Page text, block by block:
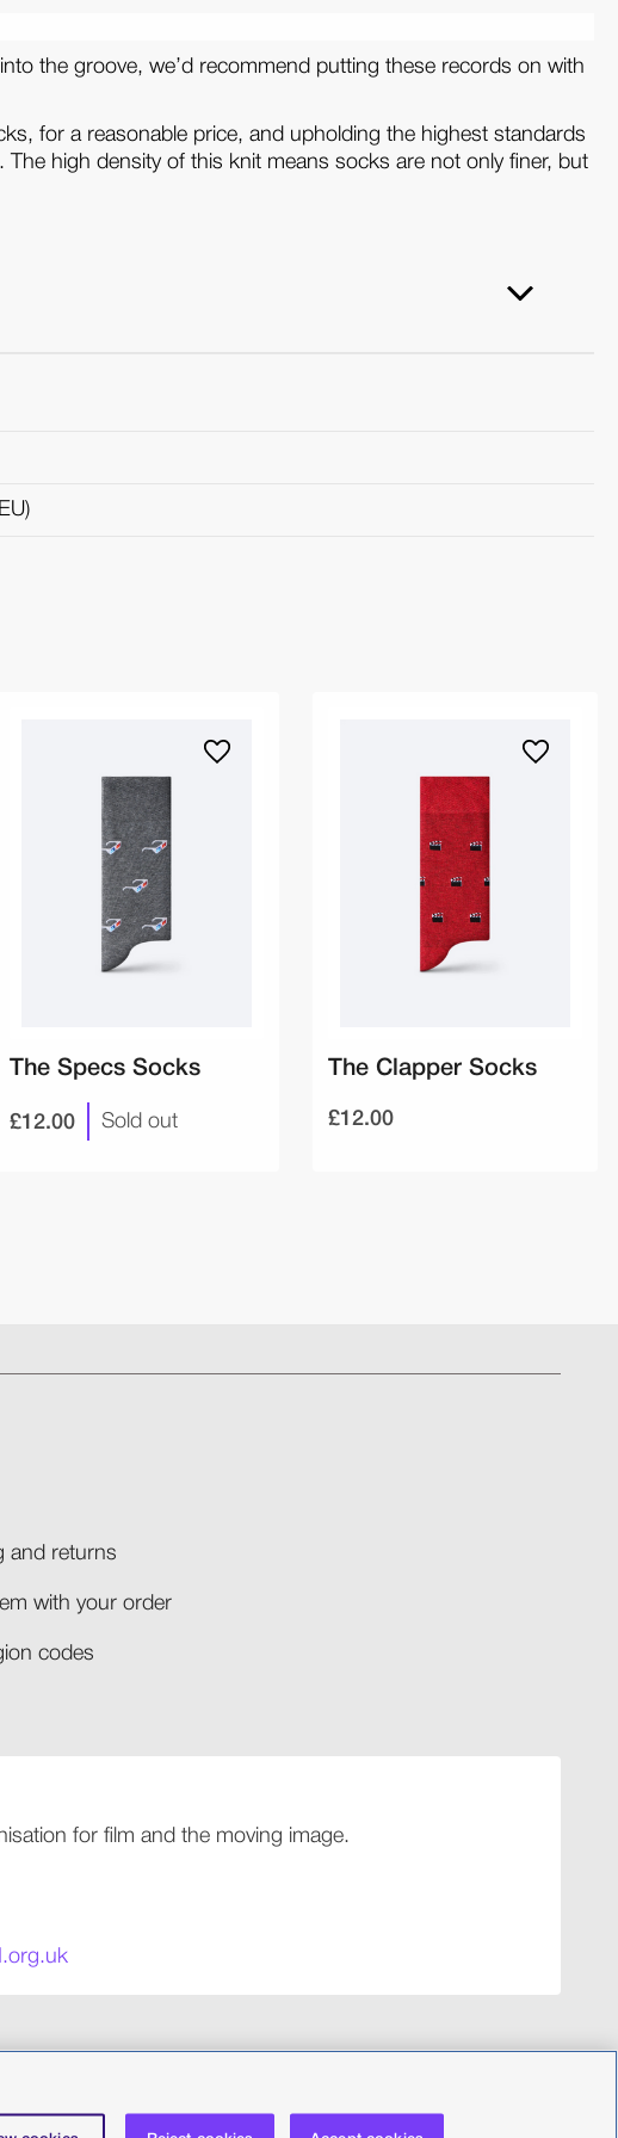
the groove, we’d recommend putting these records on with
for a reasonable price, and upholding the highest standards
high density of this knit means socks are not only finer, but
The Specs Socks
£12.00 Sold out
The Clapper Socks
£12.00
and returns​
with your order​
codes​​
for film and the moving image.